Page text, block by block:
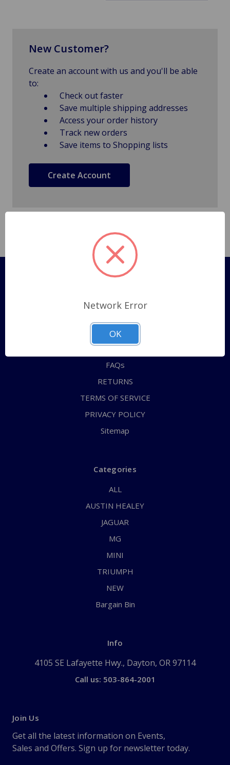
New Customer?
Create an account with us and you'll be able
to:
Check out faster
Save multiple shipping addresses
Access your order history
Track new orders
Save items to Shopping lists
Create Account
Pages
Shipping Policy
ABOUT US
CONTACT US
FAQs
RETURNS
TERMS OF SERVICE
PRIVACY POLICY
Sitemap
Categories
ALL
AUSTIN HEALEY
JAGUAR
MG
MINI
TRIUMPH
NEW
Bargain Bin
Info
4105 SE Lafayette Hwy., Dayton, OR 97114
Call us: 503-864-2001
Join Us
Get all the latest information on Events,
Sales and Offers. Sign up for newsletter today.
Network Error
OK